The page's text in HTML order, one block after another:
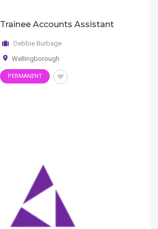
Trainee Accounts Assistant
Debbie Burbage
Wellingborough
PERMANENT